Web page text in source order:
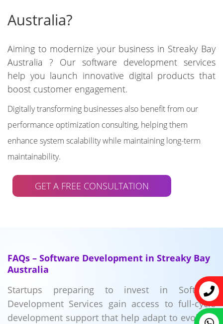
Australia?
Aiming to modernize your business in Streaky Bay
Australia ? Our software development services
help you launch innovative digital products that
boost customer engagement.
Digitally transforming businesses also benefit from our
performance optimization consulting, helping them
enhance system scalability while maintaining long-term
maintainability.
GET A FREE CONSULTATION
FAQs – Software Development in Streaky Bay
Australia
Startups preparing to invest in Software
Development Services gain access to full-cycle
development support that help adapt to evolving